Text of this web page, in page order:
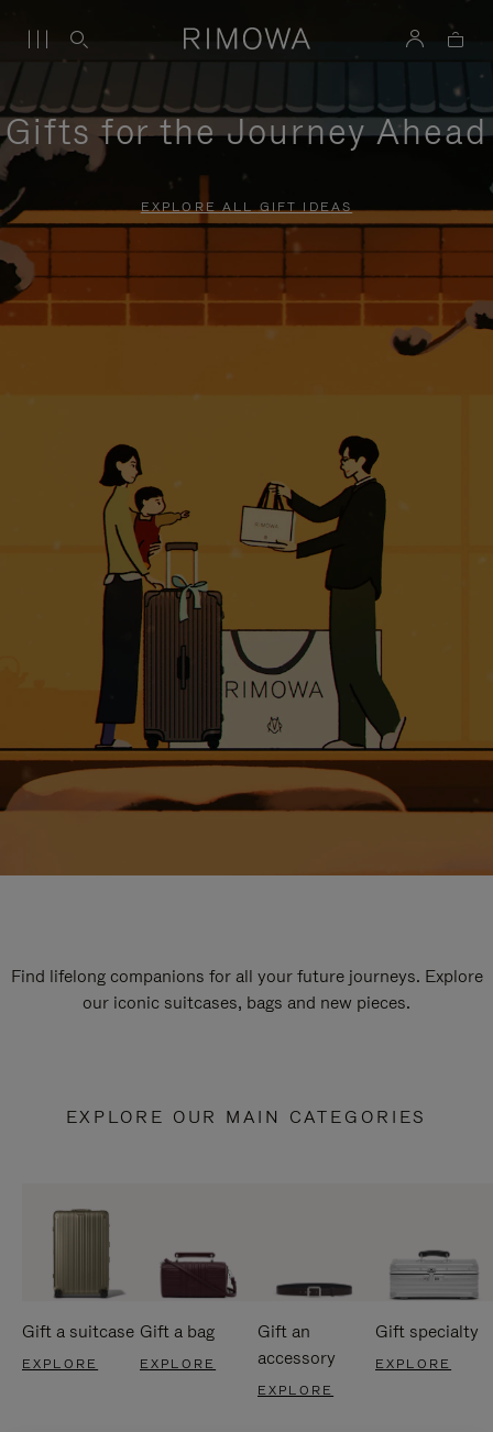
Gifts for the Journey Ahead
EXPLORE ALL GIFT IDEAS
Find lifelong companions for all your future journeys. Explore
our iconic suitcases, bags and new pieces.
EXPLORE OUR MAIN CATEGORIES
Gift a suitcase
EXPLORE
Gift a bag
EXPLORE
Gift an
accessory
EXPLORE
Gift specialty
EXPLORE